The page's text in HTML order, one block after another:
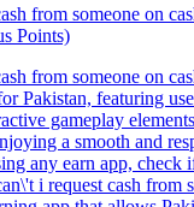
from someone on
Points)
from someone on
Pakistan, featuring
gameplay
a smooth and
any earn app,
i request cash from